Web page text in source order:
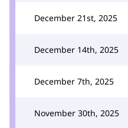
December 21st, 2025
December 14th, 2025
December 7th, 2025
November 30th, 2025